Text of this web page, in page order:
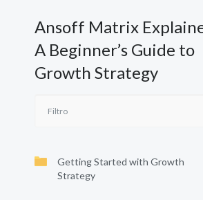
Ansoff Matrix
A Beginner’s Guide to
Growth Strategy
Getting Started with Growth
Strategy